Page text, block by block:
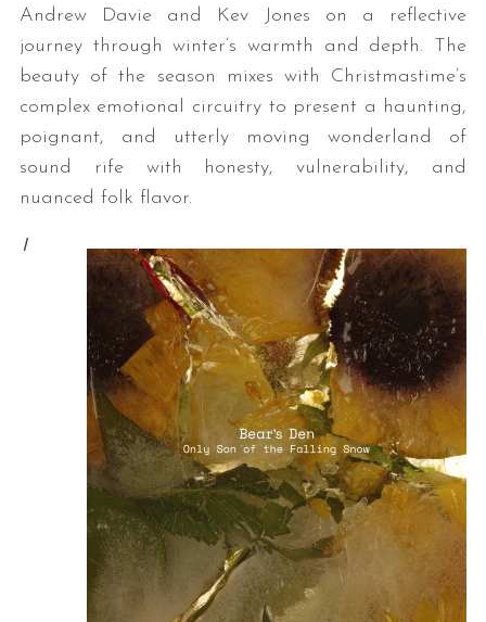
Andrew Davie and Kev Jones on a reflective
journey through winter’s warmth and depth. The
beauty of the season mixes with Christmastime’s
complex emotional circuitry to present a haunting,
poignant, and utterly moving wonderland of
sound rife with honesty, vulnerability, and
nuanced folk flavor.
I